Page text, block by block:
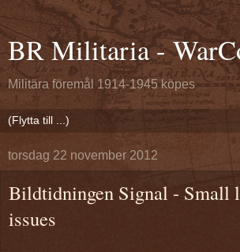
BR Militaria -
Militära föremål 1914-1945 köpes
torsdag 22 november 2012
Bildtidningen Signal - Small
issues